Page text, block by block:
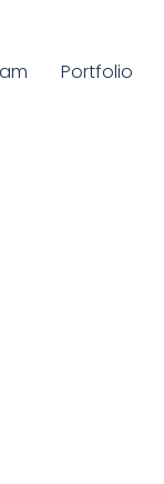
Page:
Portfolio